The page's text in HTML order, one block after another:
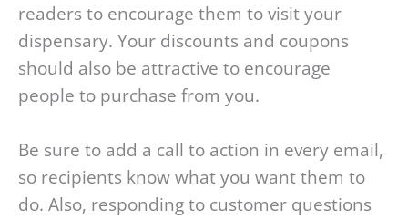
readers to encourage them to visit your
dispensary. Your discounts and coupons
should also be attractive to encourage
people to purchase from you.
Be sure to add a call to action in every email,
so recipients know what you want them to
do. Also, responding to customer questions